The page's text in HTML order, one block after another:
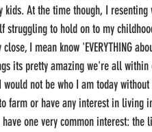
kids. At the time though, I
struggling to hold on to my
I mean know 'EVERYTHING
its pretty amazing we're all
not be who I am today
farm or have any interest in living
one very common interest: